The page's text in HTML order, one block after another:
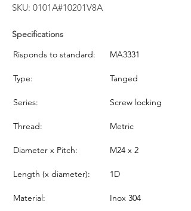
SKU: 0101A#10201V8A
Specifications
Risponds to standard:
MA3331
Type: Tanged
Series: Screw locking
Thread: Metric
Diameter x Pitch: M24 x 2
Length (x diameter): 1D
Material: Inox 304